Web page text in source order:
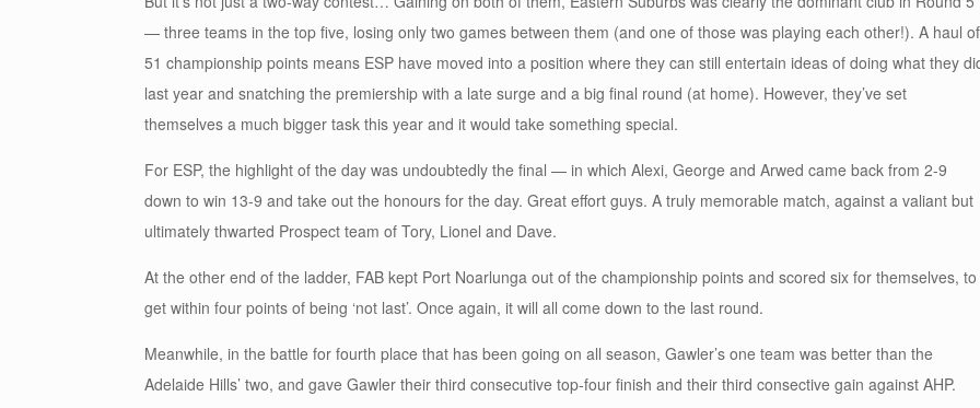
— three teams in the top five, losing only two games between them (and one of those was playing each other!). A haul of
51 championship points means ESP have moved into a position where they can still entertain ideas of doing what they
last year and snatching the premiership with a late surge and a big final round (at home). However, they’ve set
themselves a much bigger task this year and it would take something special.
For ESP, the highlight of the day was undoubtedly the final — in which Alexi, George and Arwed came back from 2-9
down to win 13-9 and take out the honours for the day. Great effort guys. A truly memorable match, against a valiant but
ultimately thwarted Prospect team of Tory, Lionel and Dave.
At the other end of the ladder, FAB kept Port Noarlunga out of the championship points and scored six for themselves, to
get within four points of being ‘not last’. Once again, it will all come down to the last round.
Meanwhile, in the battle for fourth place that has been going on all season, Gawler’s one team was better than the
Adelaide Hills’ two, and gave Gawler their third consecutive top-four finish and their third consective gain against AHP.